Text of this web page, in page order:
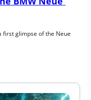
first glimpse of the Neue